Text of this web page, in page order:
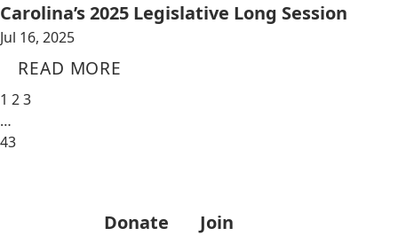
Carolina’s 2025 Legislative Long Session
Jul 16, 2025
READ MORE
1 23
…
43
Donate Join